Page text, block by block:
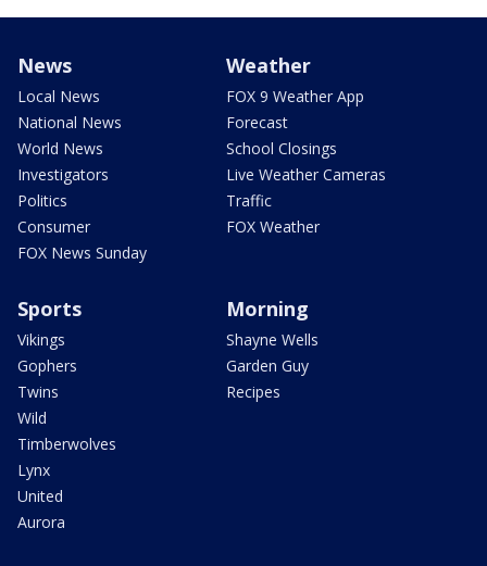
News
Local News
National News
World News
Investigators
Politics
Consumer
FOX News Sunday
Weather
FOX 9 Weather App
Forecast
School Closings
Live Weather Cameras
Traffic
FOX Weather
Sports
Vikings
Gophers
Twins
Wild
Timberwolves
Lynx
United
Aurora
Morning
Shayne Wells
Garden Guy
Recipes